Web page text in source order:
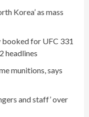
Korea’ as mass
for UFC 331
headlines
munitions, says
and staff’ over